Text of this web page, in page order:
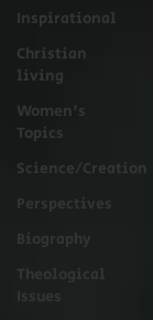
Inspirational
Christian
living
Women's
Topics
Science/Creation
Perspectives
Biography
Theological
Issues